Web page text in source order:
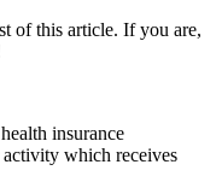
of this article. If you are,
insurance
activity which receives